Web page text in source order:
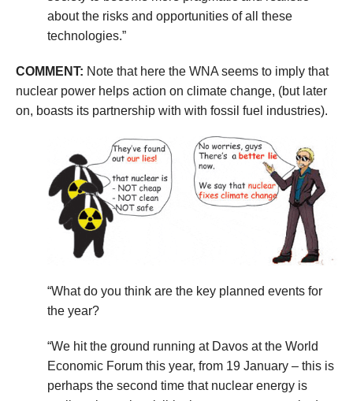
about the risks and opportunities of all these
technologies.”
COMMENT: Note that here the WNA seems to imply that
nuclear power helps action on climate change, (but later
on, boasts its partnership with with fossil fuel industries).
“What do you think are the key planned events for
the year?
“We hit the ground running at Davos at the World
Economic Forum this year, from 19 January – this is
perhaps the second time that nuclear energy is